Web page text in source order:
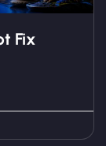
Fix